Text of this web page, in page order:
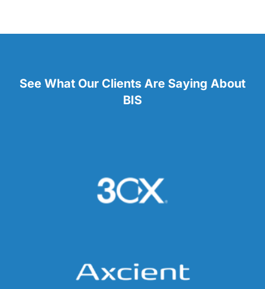
See What Our Clients Are Saying About
BIS